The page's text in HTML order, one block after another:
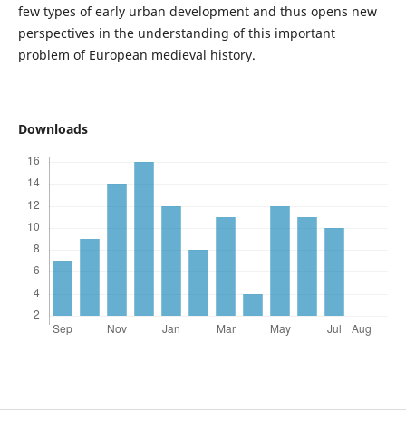
few types of early urban development and thus opens new
perspectives in the understanding of this important
problem of European medieval history.
Downloads